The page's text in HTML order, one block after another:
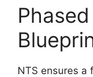
NTS ensures a